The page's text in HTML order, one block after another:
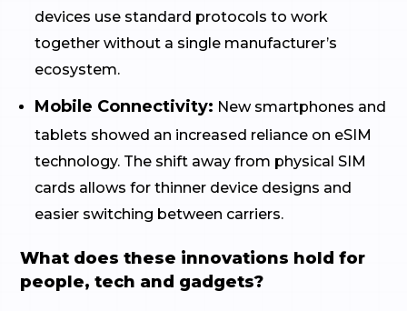
devices use standard protocols to work
together without a single manufacturer’s
ecosystem.
Mobile Connectivity: New smartphones and
tablets showed an increased reliance on eSIM
technology. The shift away from physical SIM
cards allows for thinner device designs and
easier switching between carriers.
What does these innovations hold for
people, tech and gadgets?